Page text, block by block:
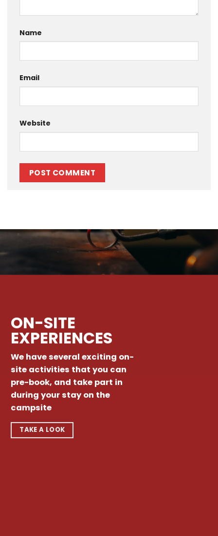
Name
Email
Website
ON-SITE
EXPERIENCES
We have several exciting on-
site activities that you can
pre-book, and take part in
during your stay on the
campsite
TAKE A LOOK